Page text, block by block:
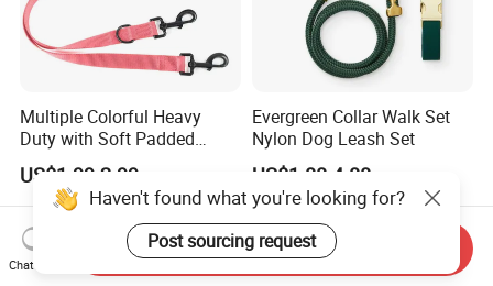
Multiple Colorful Heavy
Duty with Soft Padded
Handle Double Lead Nylon
Dog Leash for Dog Hiking
Walking Training
US$1.99-2.99
Evergreen Collar Walk Set
Nylon Dog Leash Set
US$1.88-4.88
Haven't found what you're looking for?
Post sourcing request
Chat Now
Send Inquiry